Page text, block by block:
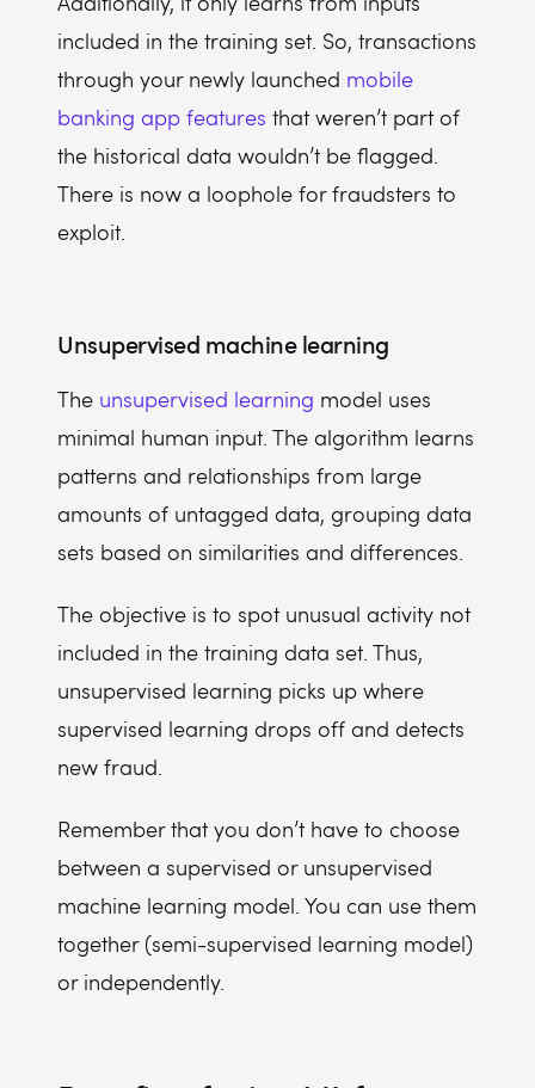
included in the training set. So, transactions
through your newly launched mobile
banking app features that weren’t part of
the historical data wouldn’t be flagged.
There is now a loophole for fraudsters to
exploit.
Unsupervised machine learning
The unsupervised learning model uses
minimal human input. The algorithm learns
patterns and relationships from large
amounts of untagged data, grouping data
sets based on similarities and differences.
The objective is to spot unusual activity not
included in the training data set. Thus,
unsupervised learning picks up where
supervised learning drops off and detects
new fraud.
Remember that you don’t have to choose
between a supervised or unsupervised
machine learning model. You can use them
together (semi-supervised learning model)
or independently.